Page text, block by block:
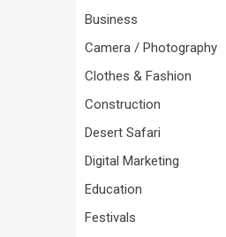
Business
Camera / Photography
Clothes & Fashion
Construction
Desert Safari
Digital Marketing
Education
Festivals